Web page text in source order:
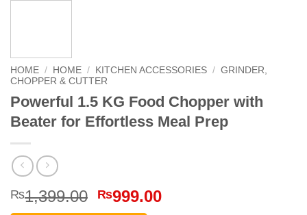
HOME / HOME / KITCHEN ACCESSORIES / GRINDER,
CHOPPER & CUTTER
Powerful 1.5 KG Food Chopper with
Beater for Effortless Meal Prep
₨1,399.00 Original
₨999.00Current